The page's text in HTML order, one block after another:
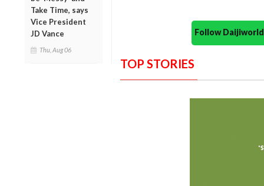
Take Time, says
Vice President
JD Vance
Thu, Aug 06
Follow
TOP STORIES